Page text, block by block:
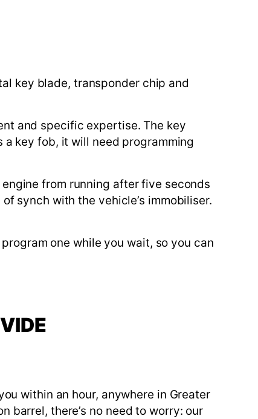
key blade, transponder chip and
and specific expertise. The key
a key fob, it will need programming
from running after five seconds
synch with the vehicle’s immobiliser.
one while you wait, so you can
within an hour, anywhere in Greater
barrel, there’s no need to worry: our